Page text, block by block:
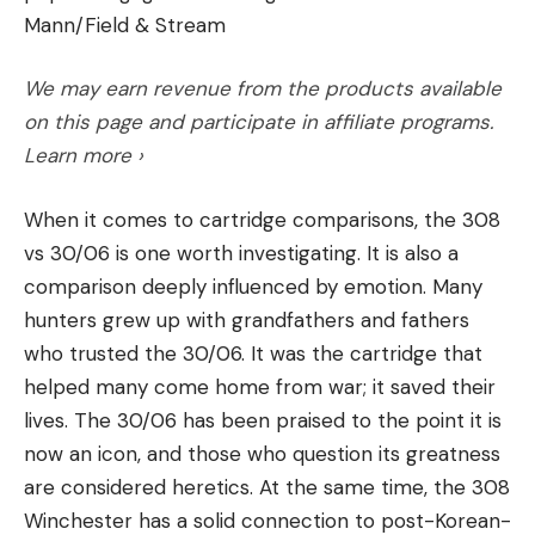
sign-ins required for voluntary hunter access
5. Trail cameras used to monitor humans, not
game
While running cameras on public land is legal in
humans often leads to harassment. It certainly did
for one hunter in Michigan, whose treestand was
intentionally damaged by another hunter on public
land. The offending hunter was monitoring the
victim’s activity on a trail camera and got angry
when the hunter wouldn’t leave “his spot” alone.
6. Misleading signs, including ones threatening
legal action or physical violence
In one of Montana’s most infamous cases of
blocked access, landowners posted a sign on a
Abrasion Resistance and Durability:
the line hold up to being rubbed against rocks
and structure, or how will it handle vegetated
hours of casting?
Handling and Memory:Often overlooked, how
limp and soft a line is has a dramatic impact on
casting distance and lure action. The harder and
stiffer a line is, generally, the worse it will
perform.
Quality and Craftsmanship: Is the line
consistent and reliable from spool to spool?
Price
: Does the line offer good value for its
Mann/Field & Stream
We may earn revenue from the products available
on this page and participate in affiliate programs.
Learn more ›
When it comes to cartridge comparisons, the 308
vs 30/06 is one worth investigating. It is also a
comparison deeply influenced by emotion. Many
hunters grew up with grandfathers and fathers
who trusted the 30/06. It was the cartridge that
helped many come home from war; it saved their
lives. The 30/06 has been praised to the point it is
now an icon, and those who question its greatness
are considered heretics. At the same time, the 308
Winchester has a solid connection to post-Korean-